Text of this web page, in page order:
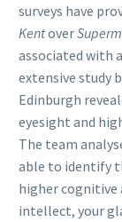
surveys have
Kentover
associated with
extensive study
Edinburgh
eyesight and
The team
able to identify
higher cognitive
intellect, your